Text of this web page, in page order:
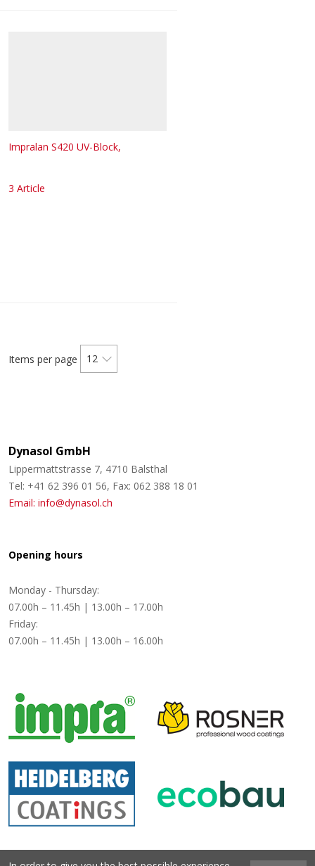
Impralan S420 UV-Block,
3 Article
Items per page 12
Dynasol GmbH
Lippermattstrasse 7, 4710 Balsthal
Tel: +41 62 396 01 56, Fax: 062 388 18 01
Email: info@dynasol.ch
Opening hours
Monday - Thursday:
07.00h – 11.45h | 13.00h – 17.00h
Friday:
07.00h – 11.45h | 13.00h – 16.00h